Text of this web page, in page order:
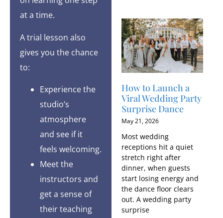
at a time.
A trial lesson also
gives you the chance
to:
Experience the
studio’s
atmosphere
and see if it
feels welcoming.
Meet the
instructors and
get a sense of
their teaching
How to Launch a
Viral Wedding Party
Surprise Dance
May 21, 2026
Most wedding
receptions hit a quiet
stretch right after
dinner, when guests
start losing energy and
the dance floor clears
out. A wedding party
surprise